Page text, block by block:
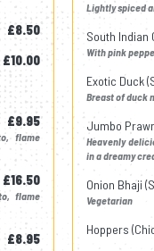
Lightly spiced
South Indian
With pink
Exotic Duck
Breast of duck
Jumbo
Heavenly
in a dreamy
Onion Bhaji
Vegetarian
Hoppers
£8.50
£10.00
£9.95
flame
£16.50
flame
£8.95